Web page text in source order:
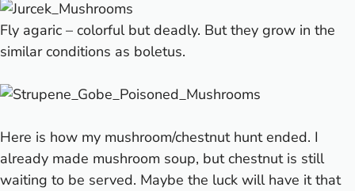
Fly agaric – colorful but deadly. But they grow in the
similar conditions as boletus.
Here is how my mushroom/chestnut hunt ended. I
already made mushroom soup, but chestnut is still
waiting to be served. Maybe the luck will have it that